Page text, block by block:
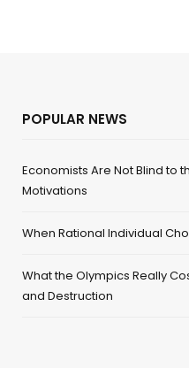
POPULAR NEWS
Economists Are Not Blind to
Motivations
When Rational Individual
What the Olympics Really
and Destruction